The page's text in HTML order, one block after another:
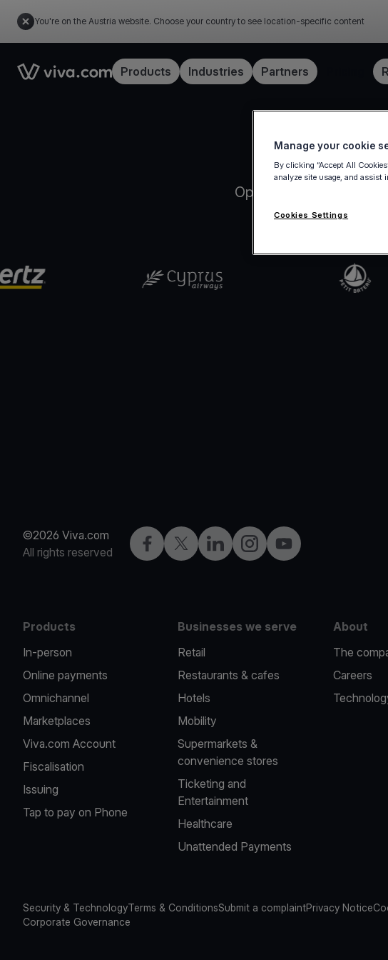
You're on the Austria website. Choose your country to see location-specific content
Link to the homepageProducts Industries Partners
Open your Viva.com
©2026 Viva.com
All rights reserved
Facebook
X LinkedInInstagramYouTube
Products
In-person
Online payments
Omnichannel
Marketplaces
Viva.com Account
Fiscalisation
Issuing
Tap to pay on Phone
Businesses we serve
Retail
Restaurants & cafes
Hotels
Mobility
Supermarkets &
convenience stores
Ticketing and
Entertainment
Healthcare
Unattended Payments
About
The
Careers
Security & TechnologyTerms & ConditionsSubmit a complaintPrivacy Notice
Corporate Governance
Manage your cookie
By clicking “Accept All
analyze site usage, and assist
Cookies Settings